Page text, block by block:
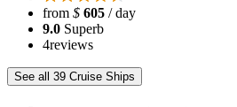
from $ 605 / day
9.0 Superb
4reviews
See all 39 Cruise Ships